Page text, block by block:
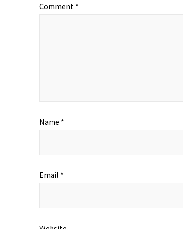
Comment *
Name *
Email *